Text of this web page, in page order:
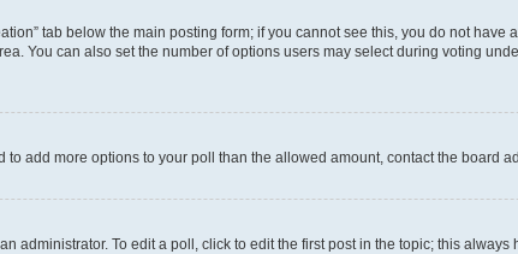
tab below the main posting form; if you cannot see this, you do not
You can also set the number of options users may select during voting
add more options to your poll than the allowed amount, contact the board
administrator. To edit a poll, click to edit the first post in the topic; this